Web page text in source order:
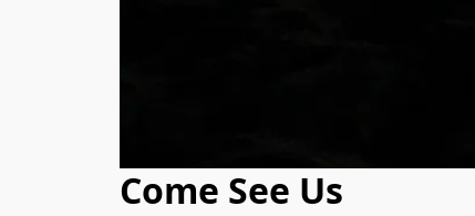
Come See Us